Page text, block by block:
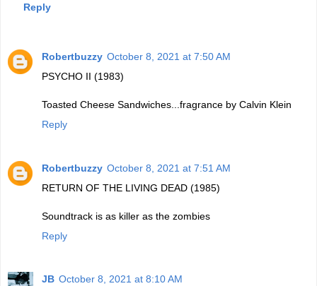
Reply
Robertbuzzy October 8, 2021 at 7:50 AM
PSYCHO II (1983)
Toasted Cheese Sandwiches...fragrance by Calvin Klein
Reply
Robertbuzzy October 8, 2021 at 7:51 AM
RETURN OF THE LIVING DEAD (1985)
Soundtrack is as killer as the zombies
Reply
JB October 8, 2021 at 8:10 AM